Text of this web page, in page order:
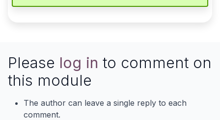
Please log in to comment on
this module
The author can leave a single reply to each
comment.